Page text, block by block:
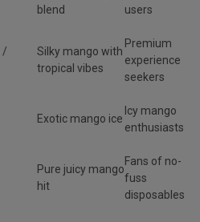
blend
users
/
Silky mango with
tropical vibes
Premium
experience
seekers
Exotic mango ice
Icy mango
enthusiasts
Pure juicy mango
hit
Fans of no-
fuss
disposables